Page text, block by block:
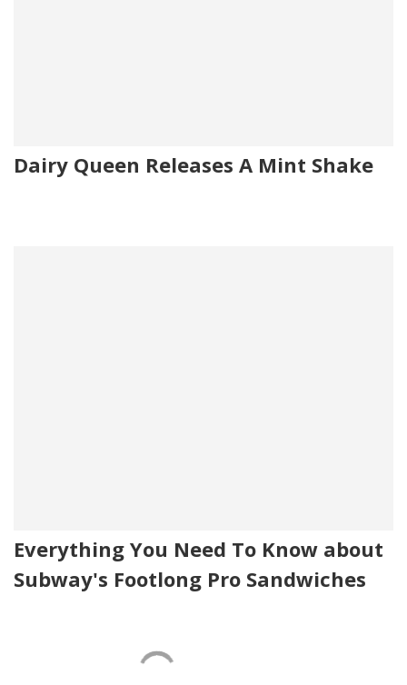
Dairy Queen Releases A Mint Shake
Everything You Need To Know about
Subway's Footlong Pro Sandwiches